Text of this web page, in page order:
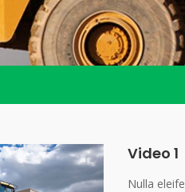
Video 1
Nulla